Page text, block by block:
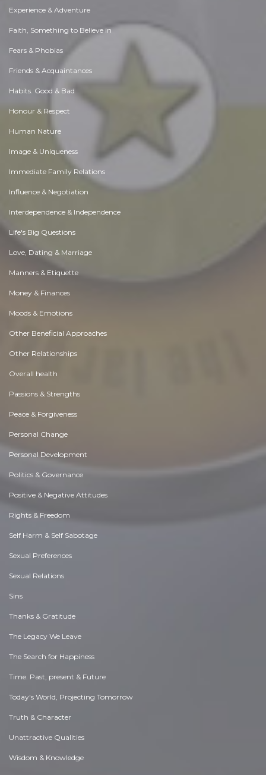
Experience & Adventure
Faith, Something to Believe in
Fears & Phobias
Friends & Acquaintances
Habits. Good & Bad
Honour & Respect
Human Nature
Image & Uniqueness
Immediate Family Relations
Influence & Negotiation
Interdependence & Independence
Life's Big Questions
Love, Dating & Marriage
Manners & Etiquette
Money & Finances
Moods & Emotions
Other Beneficial Approaches
Other Relationships
Overall health
Passions & Strengths
Peace & Forgiveness
Personal Change
Personal Development
Politics & Governance
Positive & Negative Attitudes
Rights & Freedom
Self Harm & Self Sabotage
Sexual Preferences
Sexual Relations
Sins
Thanks & Gratitude
The Legacy We Leave
The Search for Happiness
Time. Past, present & Future
Today's World, Projecting Tomorrow
Truth & Character
Unattractive Qualities
Wisdom & Knowledge